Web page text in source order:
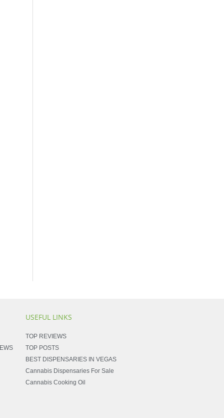
USEFUL LINKS
TOP REVIEWS
TOP POSTS
BEST DISPENSARIES IN VEGAS
Cannabis Dispensaries For Sale
Cannabis Cooking Oil